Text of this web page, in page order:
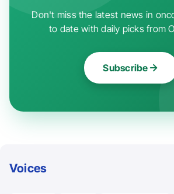
Don't miss the latest news in
to date with daily picks from
Subscribe
Voices